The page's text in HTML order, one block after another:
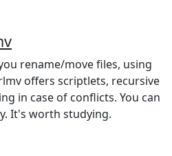
rename/move files, using
offers scriptlets, recursive
in case of conflicts. You can
It's worth studying.